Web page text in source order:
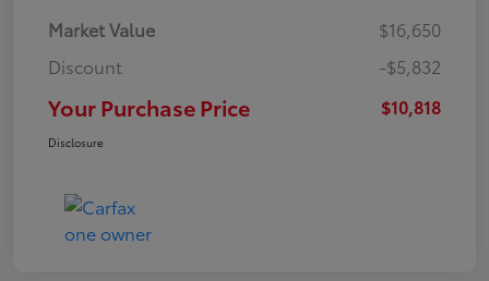
Market Value
$16,650
Discount
-$5,832
Your Purchase Price $10,818
Disclosure